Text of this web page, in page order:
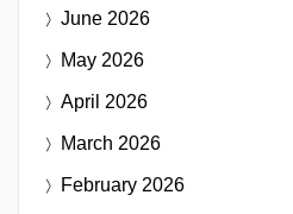
June 2026
May 2026
April 2026
March 2026
February 2026